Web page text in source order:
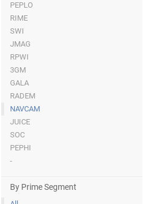
PEPLO
RIME
SWI
JMAG
RPWI
3GM
GALA
RADEM
NAVCAM
JUICE
SOC
PEPHI
-
By Prime Segment